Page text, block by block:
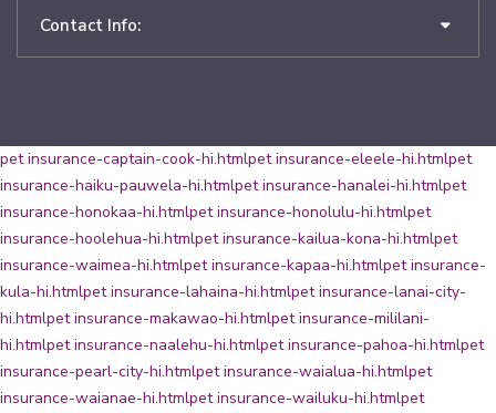
Contact Info:
pet insurance-captain-cook-hi.htmlpet insurance-eleele-hi.htmlpet
insurance-haiku-pauwela-hi.htmlpet insurance-hanalei-hi.htmlpet
insurance-honokaa-hi.htmlpet insurance-honolulu-hi.htmlpet
insurance-hoolehua-hi.htmlpet insurance-kailua-kona-hi.htmlpet
insurance-waimea-hi.htmlpet insurance-kapaa-hi.htmlpet insurance-
kula-hi.htmlpet insurance-lahaina-hi.htmlpet insurance-lanai-city-
hi.htmlpet insurance-makawao-hi.htmlpet insurance-mililani-
hi.htmlpet insurance-naalehu-hi.htmlpet insurance-pahoa-hi.htmlpet
insurance-pearl-city-hi.htmlpet insurance-waialua-hi.htmlpet
insurance-waianae-hi.htmlpet insurance-wailuku-hi.htmlpet